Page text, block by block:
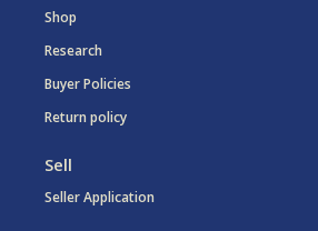
Shop
Research
Buyer Policies
Return policy
Sell
Seller Application